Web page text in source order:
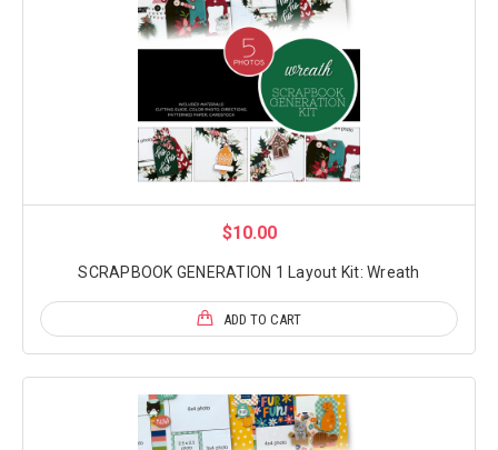
$10.00
SCRAPBOOK GENERATION 1 Layout Kit: Wreath
ADD TO CART